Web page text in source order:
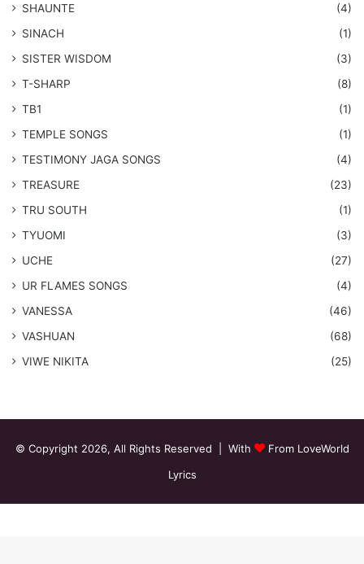
SHAUNTE
(4)
SINACH
(1)
SISTER WISDOM
(3)
T-SHARP
(8)
TB1
(1)
​TEMPLE SONGS
(1)
​TESTIMONY JAGA SONGS
(4)
TREASURE
(23)
TRU SOUTH
(1)
TYUOMI
(3)
UCHE
(27)
​UR FLAMES SONGS
(4)
VANESSA
(46)
VASHUAN
(68)
VIWE NIKITA
(25)
© Copyright 2026, All Rights Reserved | With
From LoveWorld
Lyrics